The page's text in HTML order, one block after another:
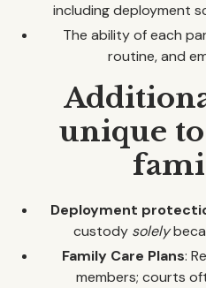
including deployment
The ability of each
routine, and
unique
Deployment
custody solely
Family Care Plans:
members; courts